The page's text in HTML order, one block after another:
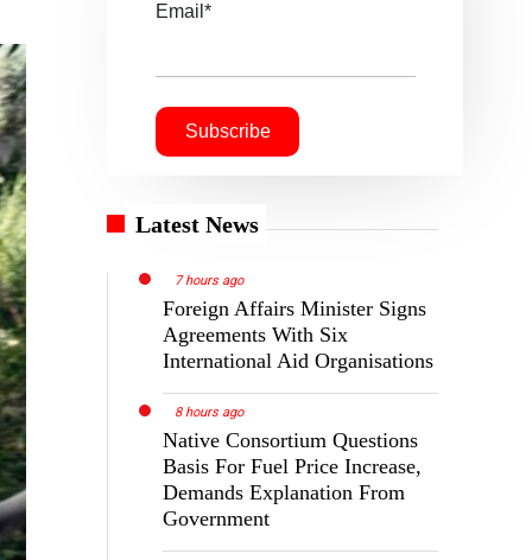
Email*
Latest News
7 hours ago
Foreign Affairs Minister Signs
Agreements With Six
International Aid Organisations
8 hours ago
Native Consortium Questions
Basis For Fuel Price Increase,
Demands Explanation From
Government